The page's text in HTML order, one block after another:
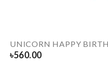
UNICORN HAPPY
৳560.00